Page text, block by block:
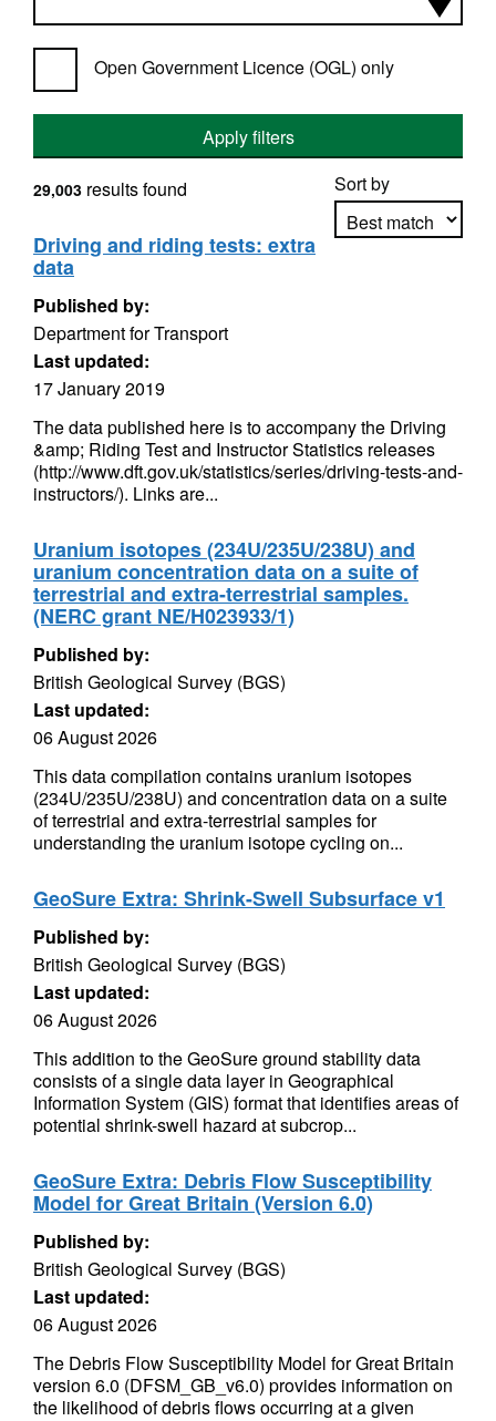
Open Government Licence (OGL) only
Apply filters
Sort by
29,003 results found
Driving and riding tests: extra
data
Published by:
Department for Transport
Last updated:
17 January 2019
The data published here is to accompany the Driving
&amp; Riding Test and Instructor Statistics releases
(http://www.dft.gov.uk/statistics/series/driving-tests-and-
instructors/). Links are...
Uranium isotopes (234U/235U/238U) and
uranium concentration data on a suite of
terrestrial and extra-terrestrial samples.
(NERC grant NE/H023933/1)
Published by:
British Geological Survey (BGS)
Last updated:
06 August 2026
This data compilation contains uranium isotopes
(234U/235U/238U) and concentration data on a suite
of terrestrial and extra-terrestrial samples for
understanding the uranium isotope cycling on...
GeoSure Extra: Shrink-Swell Subsurface v1
Published by:
British Geological Survey (BGS)
Last updated:
06 August 2026
This addition to the GeoSure ground stability data
consists of a single data layer in Geographical
Information System (GIS) format that identifies areas of
potential shrink-swell hazard at subcrop...
GeoSure Extra: Debris Flow Susceptibility
Model for Great Britain (Version 6.0)
Published by:
British Geological Survey (BGS)
Last updated:
06 August 2026
The Debris Flow Susceptibility Model for Great Britain
version 6.0 (DFSM_GB_v6.0) provides information on
the likelihood of debris flows occurring at a given